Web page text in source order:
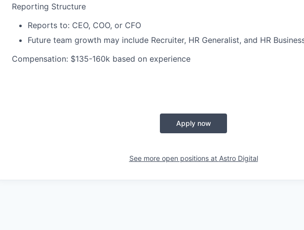
Reporting Structure
Reports to: CEO, COO, or CFO
Future team growth may include Recruiter, HR Generalist, and HR
Compensation: $135-160k based on experience
Apply now
See more open positions at Astro Digital